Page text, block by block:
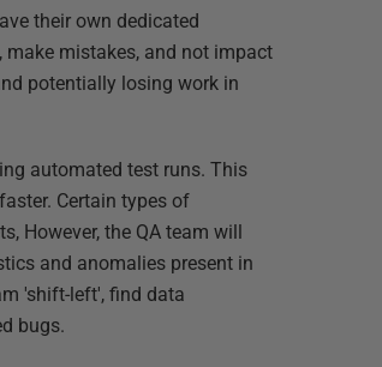
their own dedicated
make mistakes, and not impact
potentially losing work in
automated test runs. This
Certain types of
However, the QA team will
and anomalies present in
'shift-left', find data
bugs.